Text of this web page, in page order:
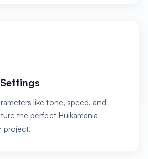
like tone, speed, and
the perfect Hulkamania
project.